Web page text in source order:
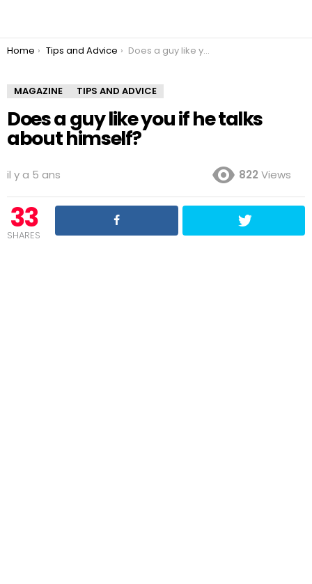
You are here:
Home Tips and Advice Does a guy like you if he talks about himself?
MAGAZINE TIPS AND ADVICE
Does a guy like you if he talks
about himself?
il y a 5 ans 822 Views
33
SHARES